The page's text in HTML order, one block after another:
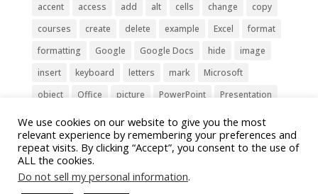
accent access add alt cells change
copy
courses
create delete example Excel
format
formatting
Google Google Docs hide
image
insert
keyboard letters mark
Microsoft
object
Office picture PowerPoint
Presentation
Shortcut shortcuts show
sign
slide
symbol table text Tips
Training
Tricks
type
We use cookies on our website to give you the most
relevant experience by remembering your preferences and
repeat visits. By clicking “Accept”, you consent to the use of
ALL the cookies.
Do not sell my personal information.